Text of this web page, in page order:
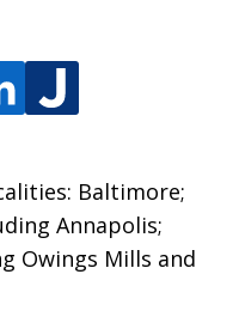
Baltimore;
Annapolis;
Owings Mills and